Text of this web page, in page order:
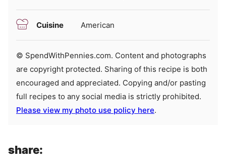
Cuisine American
© SpendWithPennies.com. Content and photographs
are copyright protected. Sharing of this recipe is both
encouraged and appreciated. Copying and/or pasting
full recipes to any social media is strictly prohibited.
Please view my photo use policy here.
share: